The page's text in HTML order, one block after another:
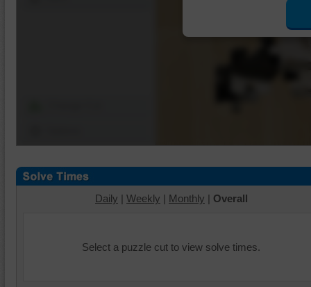
Daily | Weekly | Monthly | Overall
Select a puzzle cut to view solve times.